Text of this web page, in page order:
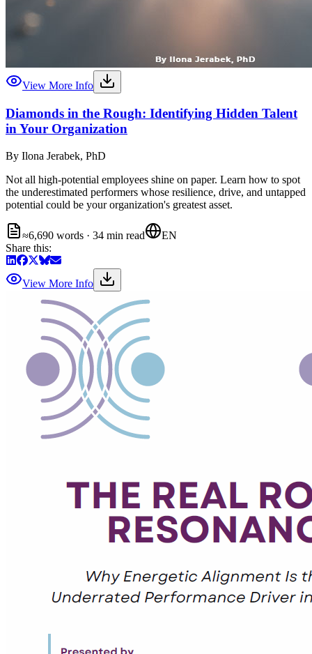
View More Info
Diamonds in the Rough: Identifying Hidden Talent
in Your Organization
By Ilona Jerabek, PhD
Not all high-potential employees shine on paper. Learn how to spot
the underestimated performers whose resilience, drive, and untapped
potential could be your organization's greatest asset.
≈6,690 words · 34 min read
EN
Share this:
View More Info